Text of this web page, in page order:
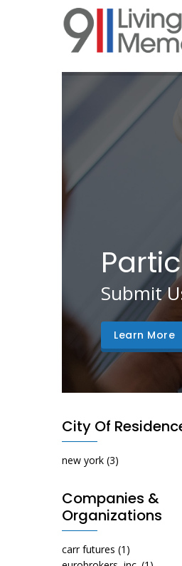
Submit
Learn More
City Of
new york (3)
Companies &
Organizations
carr futures (1)